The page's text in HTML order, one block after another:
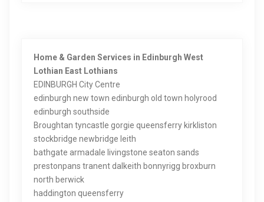
Home & Garden Services in Edinburgh West
Lothian East Lothians
EDINBURGH City Centre
edinburgh new town edinburgh old town holyrood
edinburgh southside
Broughtan tyncastle gorgie queensferry kirkliston
stockbridge newbridge leith
bathgate armadale livingstone seaton sands
prestonpans tranent dalkeith bonnyrigg broxburn
north berwick
haddington queensferry